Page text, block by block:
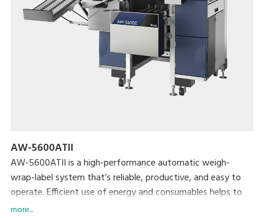
AW-5600ATII
AW-5600ATII is a high-performance automatic weigh-
wrap-label system that’s reliable, productive, and easy to
operate. Efficient use of energy and consumables helps to
minimize both cost and the machine’s ecological footprint.
more...